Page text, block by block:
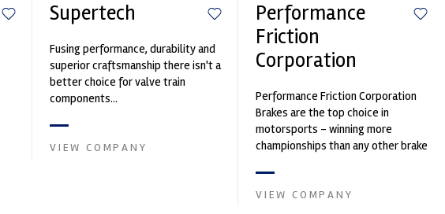
Supertech
Fusing performance, durability and
superior craftsmanship there isn't a
better choice for valve train
components...
VIEW COMPANY
Performance
Friction
Corporation
Performance Friction Corporation
Brakes are the top choice in
motorsports - winning more
championships than any other brake
contin...
VIEW COMPANY